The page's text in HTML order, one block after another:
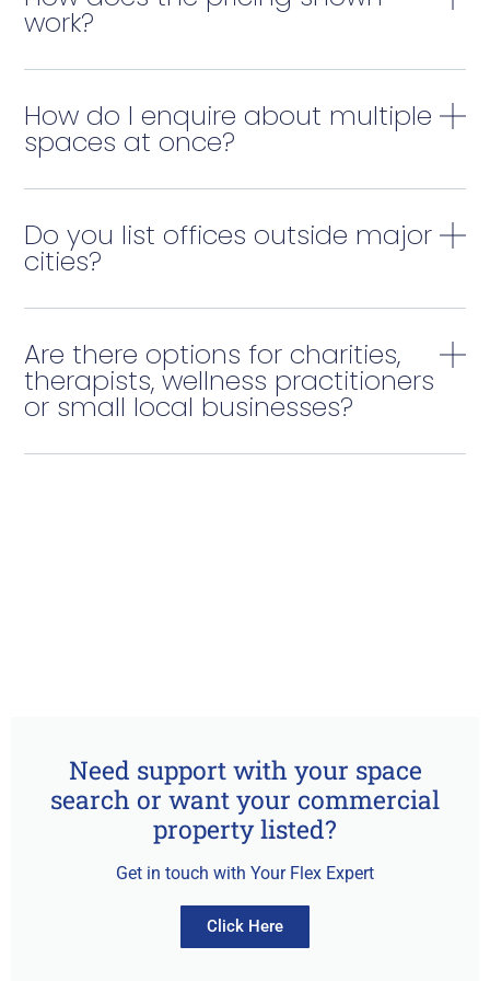
work?
How do I enquire about multiple
spaces at once?
Do you list offices outside major
cities?
Are there options for charities,
therapists, wellness practitioners
or small local businesses?
Need support with your space
search or want your commercial
property listed?
Get in touch with Your Flex Expert
Click Here